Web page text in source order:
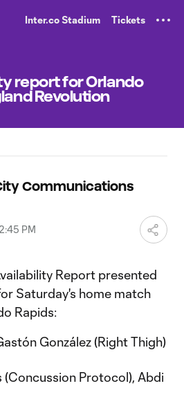
Inter.co Stadium Tickets
report for Orlando
Revolution
Communications
PM
Report presented
Saturday's home match
Rapids:
González (Right Thigh)
(Concussion Protocol), Abdi